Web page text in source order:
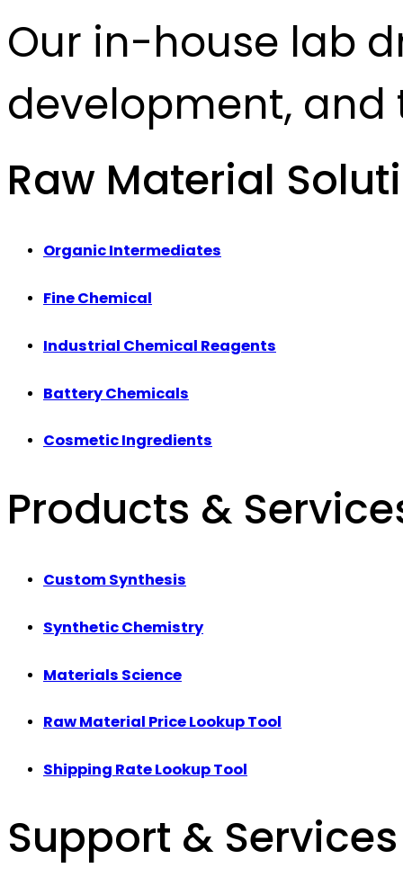
Our in-house lab
development, and
Raw Material
Organic Intermediates
Fine Chemical
Industrial Chemical Reagents
Battery Chemicals
Cosmetic Ingredients
Products &
Custom Synthesis
Synthetic Chemistry
Materials Science
Raw Material Price Lookup Tool
Shipping Rate Lookup Tool
Support & Services